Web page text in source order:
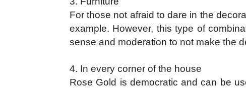
For those not afraid to dare in the
example. However, this type of
sense and moderation to not make the
4. In every corner of the house
Rose Gold is democratic and can be